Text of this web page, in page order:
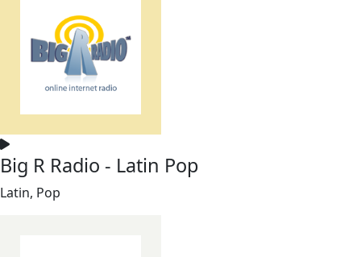
Big R Radio - Latin Pop
Latin, Pop